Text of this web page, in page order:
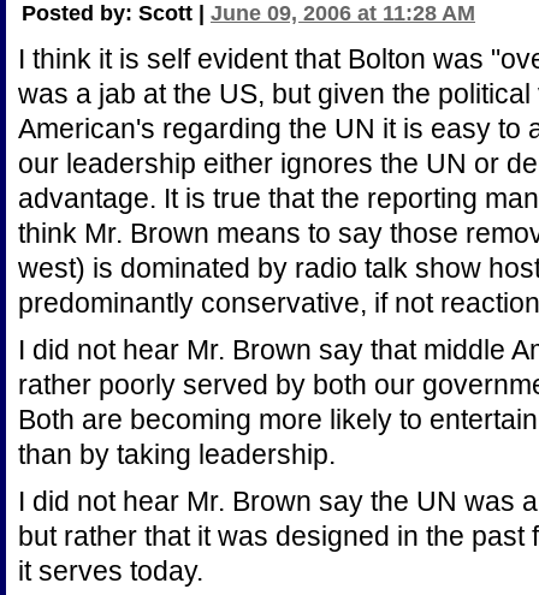
Posted by: Scott | June 09, 2006 at 11:28 AM
I think it is self evident that Bolton was
was a jab at the US, but given the
American's regarding the UN it is easy to
our leadership either ignores the UN or
advantage. It is true that the reporting
think Mr. Brown means to say those
west) is dominated by radio talk show
predominantly conservative, if not
I did not hear Mr. Brown say that middle
rather poorly served by both our
Both are becoming more likely to
than by taking leadership.
I did not hear Mr. Brown say the UN was
but rather that it was designed in the
it serves today.